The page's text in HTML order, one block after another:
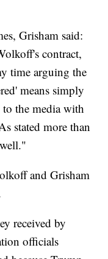
Grisham said:
contract,
time arguing the
means simply
to the media with
stated more than
and Grisham
received by
officials